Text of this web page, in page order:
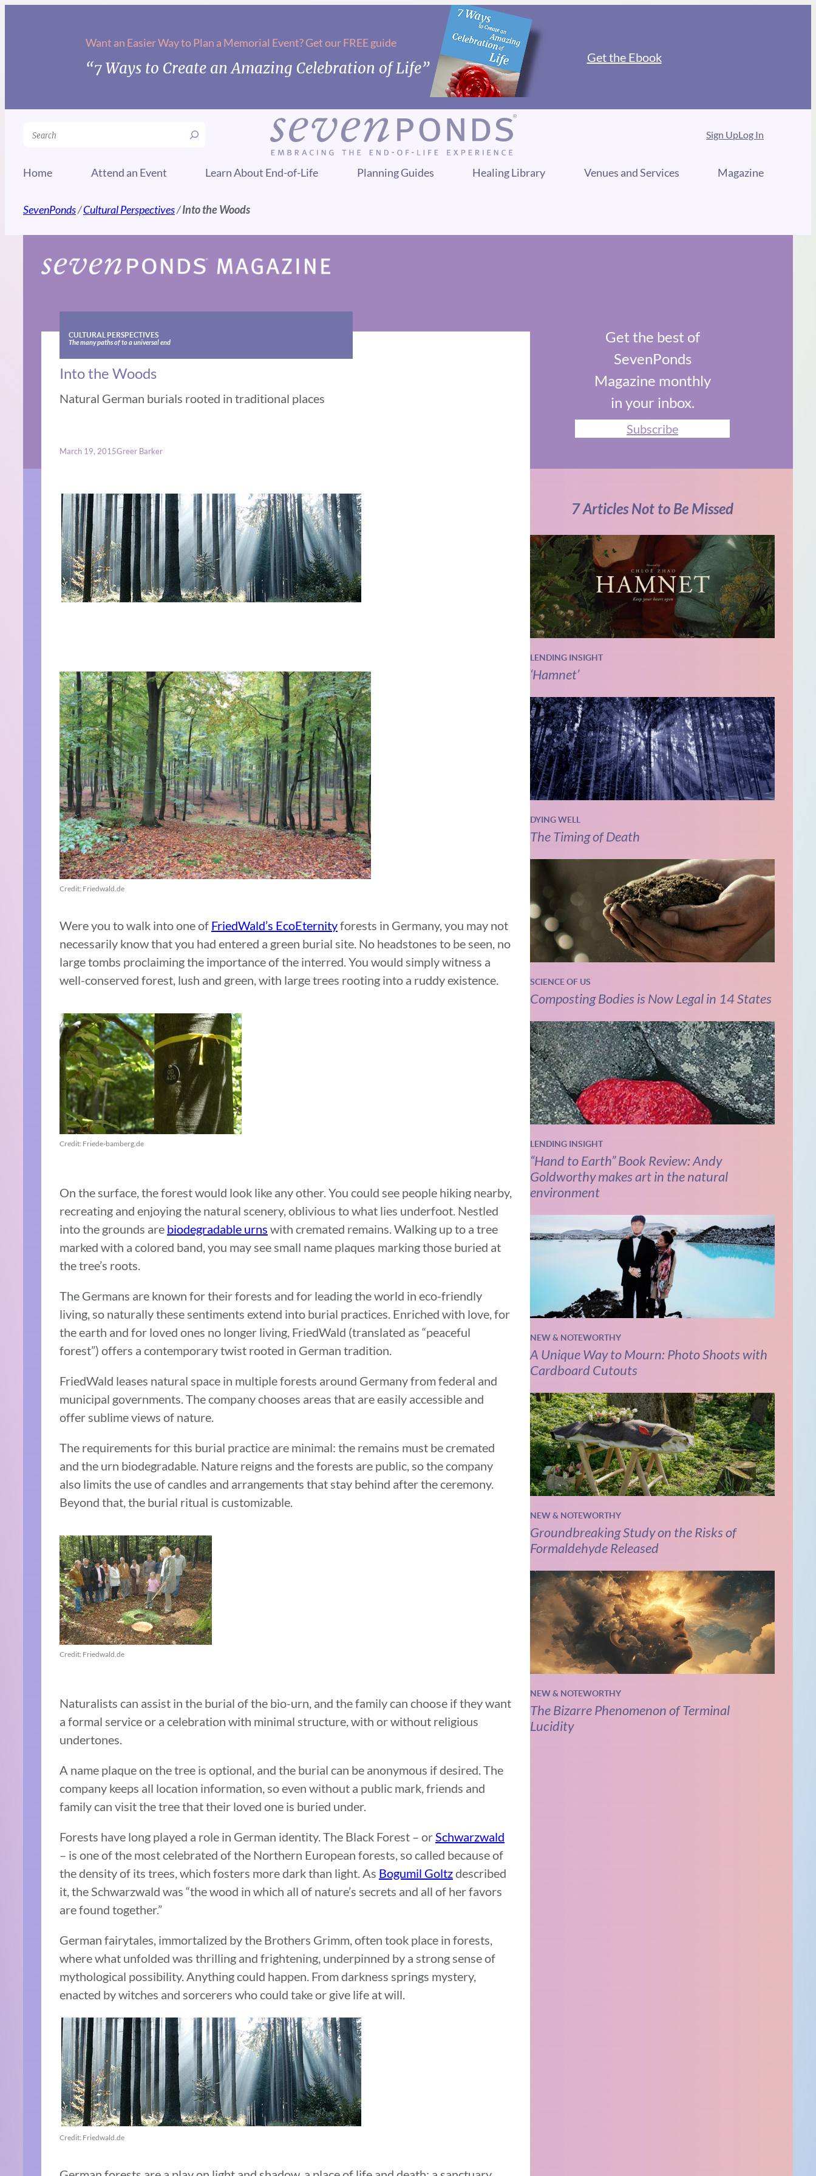
Want an Easier Way to Plan a Memorial Event? Get our FREE guide
“7 Ways to Create an Amazing Celebration of Life”
Get the Ebook
Search Sign UpLog In
Home Attend an Event Learn About End-of-Life Planning Guides Healing Library Venues and Services Magazine
SevenPonds/Cultural Perspectives/Into the Woods
CULTURAL PERSPECTIVES
The many paths of to a universal end
Into the Woods
Natural German burials rooted in traditional places
March 19, 2015Greer Barker
Credit: Friedwald.de
Were you to walk into one of FriedWald’s EcoEternityforests in Germany, you may not
necessarily know that you had entered a green burial site. No headstones to be seen, no
large tombs proclaiming the importance of the interred. You would simply witness a
well-conserved forest, lush and green, with large trees rooting into a ruddy existence.
Credit: Friede-bamberg.de
On the surface, the forest would look like any other. You could see people hiking nearby,
recreating and enjoying the natural scenery, oblivious to what lies underfoot. Nestled
into the grounds are biodegradable urns with cremated remains. Walking up to a tree
marked with a colored band, you may see small name plaques marking those buried at
the tree’s roots.
The Germans are known for their forests and for leading the world in eco-friendly
living, so naturally these sentiments extend into burial practices. Enriched with love, for
the earth and for loved ones no longer living, FriedWald (translated as “peaceful
forest”) offers a contemporary twist rooted in German tradition.
FriedWald leases natural space in multiple forests around Germany from federal and
municipal governments. The company chooses areas that are easily accessible and
offer sublime views of nature.
The requirements for this burial practice are minimal: the remains must be cremated
and the urn biodegradable. Nature reigns and the forests are public, so the company
also limits the use of candles and arrangements that stay behind after the ceremony.
Beyond that, the burial ritual is customizable.
Credit: Friedwald.de
Naturalists can assist in the burial of the bio-urn, and the family can choose if they want
a formal service or a celebration with minimal structure, with or without religious
undertones.
A name plaque on the tree is optional, and the burial can be anonymous if desired. The
company keeps all location information, so even without a public mark, friends and
family can visit the tree that their loved one is buried under.
Forests have long played a role in German identity. The Black Forest – or Schwarzwald
– is one of the most celebrated of the Northern European forests, so called because of
the density of its trees, which fosters more dark than light. As Bogumil Goltzdescribed
it, the Schwarzwald was “the wood in which all of nature’s secrets and all of her favors
are found together.”
German fairytales, immortalized by the Brothers Grimm, often took place in forests,
where what unfolded was thrilling and frightening, underpinned by a strong sense of
mythological possibility. Anything could happen. From darkness springs mystery,
enacted by witches and sorcerers who could take or give life at will.
Credit: Friedwald.de
Get the best of
SevenPonds
Magazine monthly
in your inbox.
Subscribe
7 Articles Not to Be Missed
LENDING INSIGHT
‘Hamnet’
DYING WELL
The Timing of Death
SCIENCE OF US
Composting Bodies is Now Legal in 14 States
LENDING INSIGHT
“Hand to Earth” Book Review: Andy
Goldworthy makes art in the natural
environment
NEW & NOTEWORTHY
A Unique Way to Mourn: Photo Shoots with
Cardboard Cutouts
NEW & NOTEWORTHY
Groundbreaking Study on the Risks of
Formaldehyde Released
NEW & NOTEWORTHY
The Bizarre Phenomenon of Terminal
Lucidity